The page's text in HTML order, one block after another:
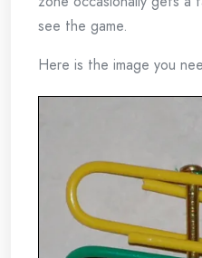
see the game.
Here is the image you